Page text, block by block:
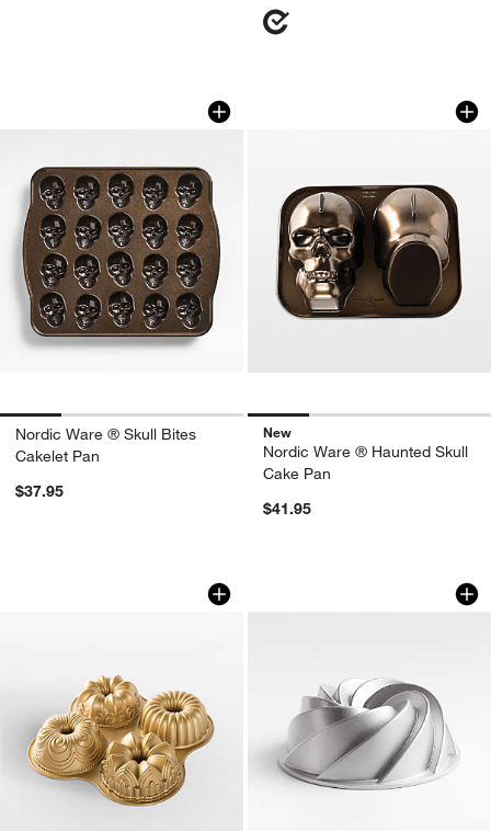
Nordic Ware ® Skull Bites Cakelet Pan
Carousel showing item 1 through 1 of 4
Nordic Ware ® Skull Bites
Cakelet Pan
$37.95
Nordic Ware ®
Carousel showing item 1 through
New
Nordic Ware ® Haunted Skull
Cake Pan
$41.95
Nordic Ware 4-in-1 Bundt Quartet Pan
Carousel showing item 1 through 1 of 4Nordic Ware
Carousel showing item 1 through